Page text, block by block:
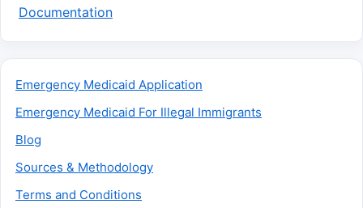
Documentation
Emergency Medicaid Application
Emergency Medicaid For Illegal Immigrants
Blog
Sources & Methodology
Terms and Conditions